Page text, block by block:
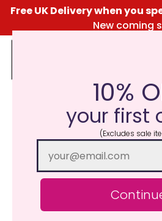
Free UK Delivery when you
New coming
Click Here for the
10%
your first
(Excludes sale